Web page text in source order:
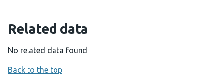
Related data
No related data found
Back to the top